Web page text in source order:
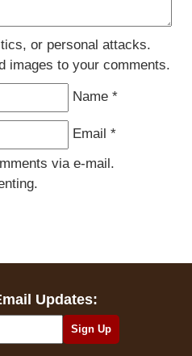
or personal attacks.
images to your comments.
Name *
Email *
via e-mail.
Updates: